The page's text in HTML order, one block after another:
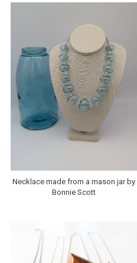
Necklace made from a mason jar by
Bonnie Scott